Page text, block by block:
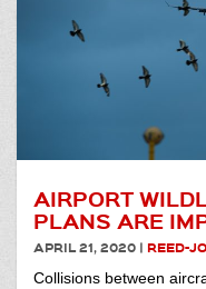
AIRPORT
PLANS ARE
APRIL 21, 2020 | REED-
Collisions between